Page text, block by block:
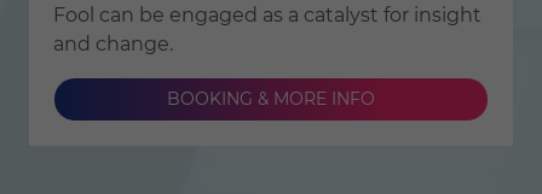
Fool can be engaged as a catalyst for insight
and change.
BOOKING & MORE INFO